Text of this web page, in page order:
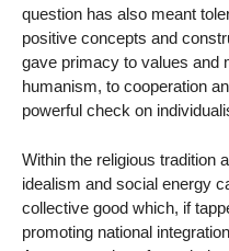
question has also meant
positive concepts and
gave primacy to values and
humanism, to cooperation
powerful check on
Within the religious tradition
idealism and social energy
collective good which, if
promoting national